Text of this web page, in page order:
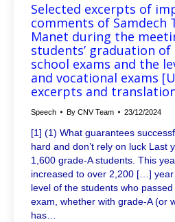
Selected excerpts of
comments of Samdech
Manet during the
students’ graduation
school exams and the
and vocational exams
excerpts and
Speech By CNV Team 23/12/2024
[1] (1) What guarantees
hard and don’t rely on luck Last
1,600 grade-A students. This
increased to over 2,200 […]
level of the students who
exam, whether with grade-A (or
has…